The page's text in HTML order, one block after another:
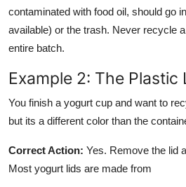
contaminated with food oil, should go
available) or the trash. Never recycle
entire batch.
Example 2: The Plastic
You finish a yogurt cup and want to
but its a different color than the
Correct Action: Yes. Remove the lid
Most yogurt lids are made from